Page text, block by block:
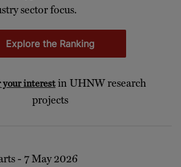
sector focus.
Explore the Ranking
your interest in UHNW research
projects
- 7 May 2026